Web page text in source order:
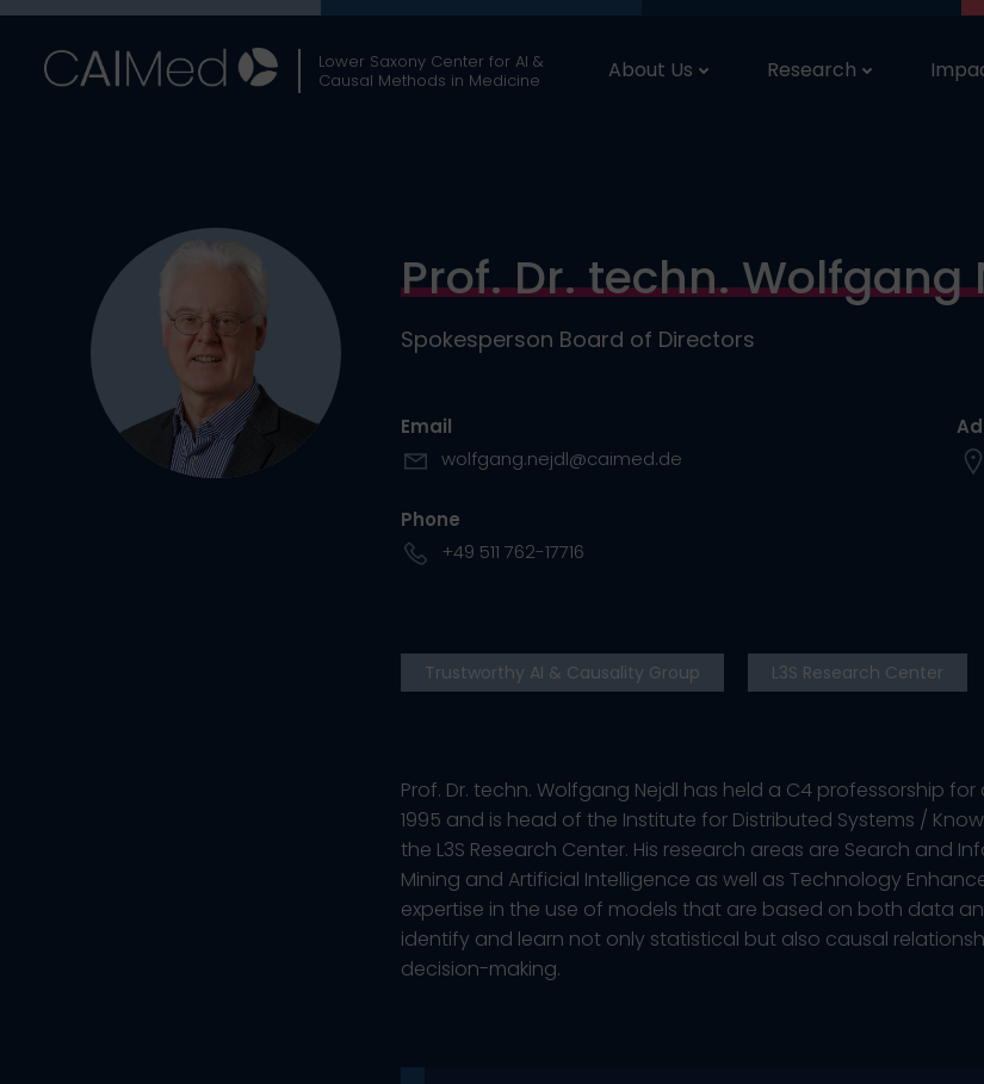
Skip
content
Lower Saxony Center for AI &
Causal Methods in Medicine
About Us Research
Prof. Dr. techn. Wolfgang
Spokesperson Board of Directors
Email
wolfgang.nejdl@caimed.de
Phone
+49 511 762-17716
Trustworthy AI & Causality Group L3S Research Center
Prof. Dr. techn. Wolfgang Nejdl has held a C4 professorship
1995 and is head of the Institute for Distributed Systems /
the L3S Research Center. His research areas are Search and
Mining and Artificial Intelligence as well as Technology
expertise in the use of models that are based on both data
identify and learn not only statistical but also causal
decision-making.